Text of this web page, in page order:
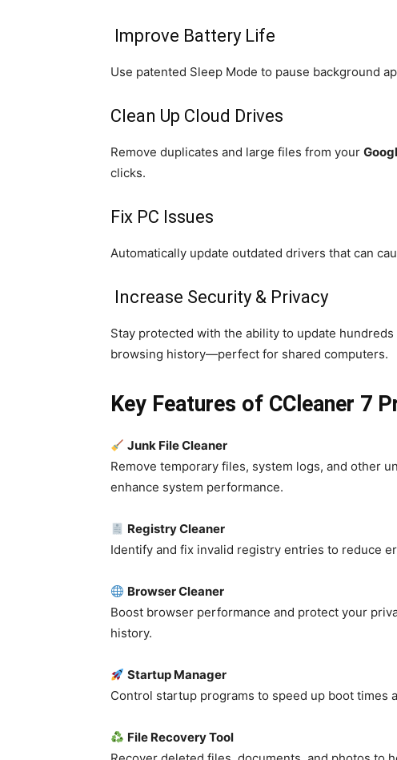
Improve Battery Life
Use patented Sleep Mode to pause background
Clean Up Cloud Drives
Remove duplicates and large files from your
clicks.
Fix PC Issues
Automatically update outdated drivers that can
Increase Security & Privacy
Stay protected with the ability to update
browsing history—perfect for shared computers.
Key Features of CCleaner 7
Junk File Cleaner
Remove temporary files, system logs, and other
enhance system performance.
Registry Cleaner
Identify and fix invalid registry entries to reduce
Browser Cleaner
Boost browser performance and protect your
history.
Startup Manager
Control startup programs to speed up boot times
File Recovery Tool